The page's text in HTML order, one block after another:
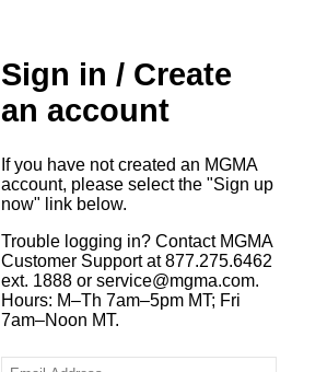
Sign in / Create
an account
If you have not created an MGMA
account, please select the "Sign up
now" link below.
Trouble logging in? Contact MGMA
Customer Support at 877.275.6462
ext. 1888 or service@mgma.com.
Hours: M–Th 7am–5pm MT; Fri
7am–Noon MT.